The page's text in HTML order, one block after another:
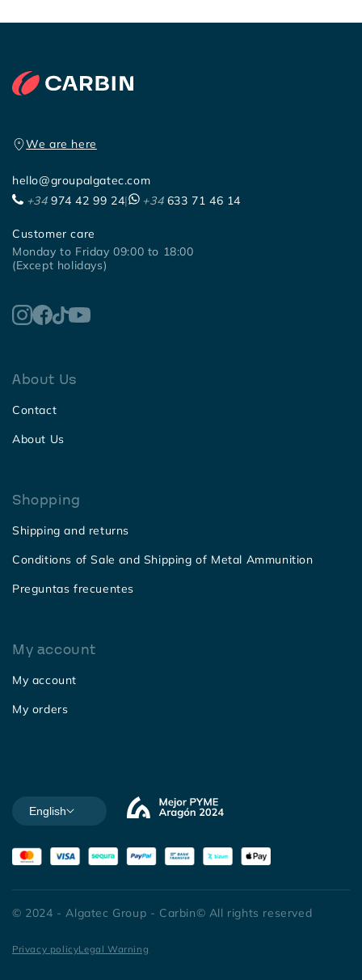
We are here
hello@groupalgatec.com
+34974 42 99 24| +34633 71 46 14
Customer care
Monday to Friday 09:00 to 18:00
(Except holidays)
About Us
Contact
About Us
Shopping
Shipping and returns
Conditions of Sale and Shipping of Metal Ammunition
Preguntas frecuentes
My account
My account
My orders
English
© 2024 - Algatec Group - Carbin© All rights reserved
Privacy policyLegal Warning